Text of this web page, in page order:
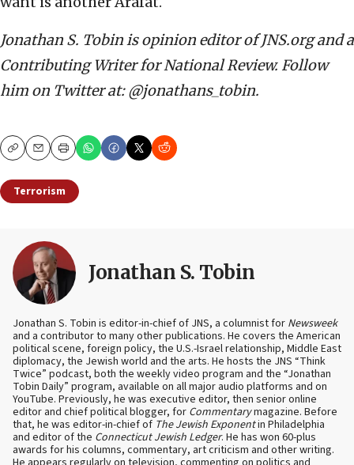
Jonathan S. Tobin is opinion editor of JNS.org and a
Contributing Writer for National Review. Follow
him on Twitter at: @jonathans_tobin.
CopyEmailPrint
Terrorism
Jonathan S. Tobin
Jonathan S. Tobin is editor-in-chief of JNS, a columnist for Newsweek
and a contributor to many other publications. He covers the American
political scene, foreign policy, the U.S.-Israel relationship, Middle East
diplomacy, the Jewish world and the arts. He hosts the JNS “Think
Twice” podcast, both the weekly video program and the “Jonathan
Tobin Daily” program, available on all major audio platforms and on
YouTube. Previously, he was executive editor, then senior online
editor and chief political blogger, for Commentarymagazine. Before
that, he was editor-in-chief of The Jewish Exponentin Philadelphia
and editor of the Connecticut Jewish Ledger. He has won 60-plus
awards for his columns, commentary, art criticism and other writing.